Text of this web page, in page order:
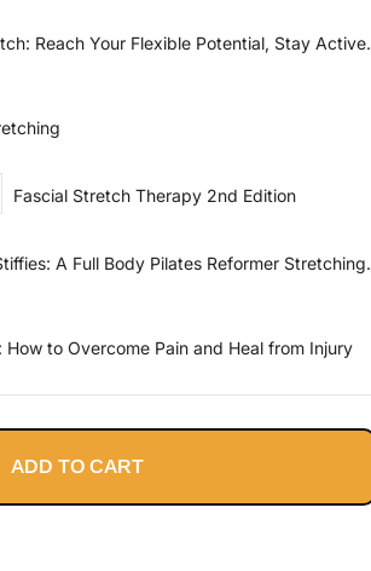
Reach Your Flexible Potential, Stay Active,
Fascial Stretch Therapy 2nd Edition
A Full Body Pilates Reformer Stretching
How to Overcome Pain and Heal from Injury
ADD TO CART